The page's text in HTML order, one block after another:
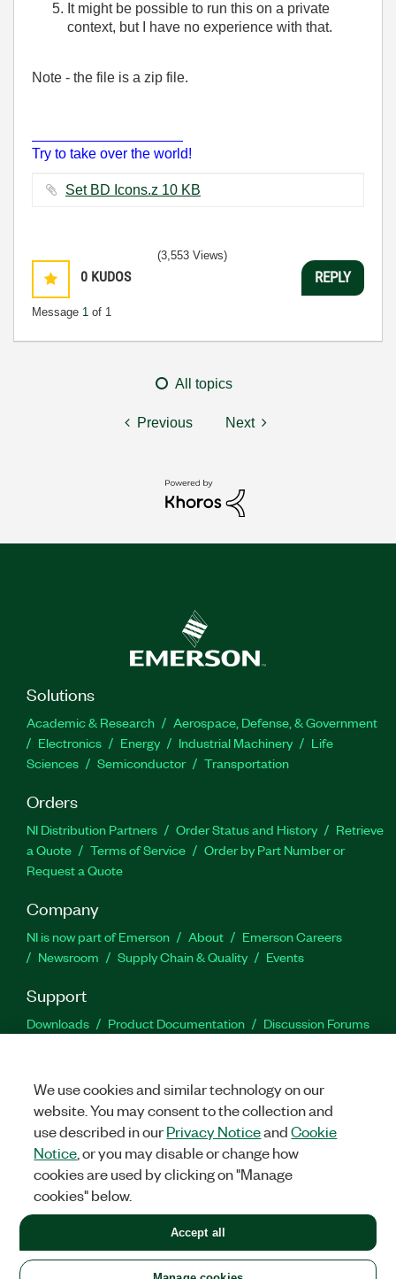
It might be possible to run this on a private
context, but I have no experience with that.
Note - the file is a zip file.
Try to take over the world!
Set BD Icons.z ‏10 KB
0 KUDOS
Message 1 of 1
(3,553 Views)
REPLY
All topics
Previous Next
Solutions
Academic & Research
Aerospace, Defense, & Government
Electronics
Energy Industrial Machinery
Life
Sciences
Semiconductor Transportation
Orders
NI Distribution Partners Order Status and History
Retrieve
a Quote
Terms of Service
Order by Part Number or
Request a Quote
Company
NI is now part of Emerson About
Emerson Careers
Newsroom
Supply Chain & Quality Events
Support
Downloads Product Documentation
Discussion Forums
Facebook
TwitterLinkedIn
United States
LEGAL|IMPRINT|PRIVACY|Manage cookies
©2026NATIONAL INSTRUMENTS CORP. ALL RIGHTS RESERVED.
+1 877 388 1952
We use cookies and similar technology on our
website. You may consent to the collection and
use described in ourPrivacy NoticeandCookie
Notice , or you may disable or change how
cookies are used by clicking on "Manage
cookies" below.
Accept all